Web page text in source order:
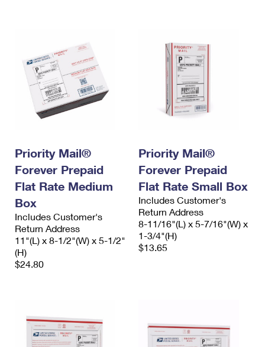
Priority Mail®
Forever Prepaid
Flat Rate Medium
Box
Includes Customer's
Return Address
11"(L) x 8-1/2"(W) x 5-1/2"
(H)
$24.80
Priority Mail®
Forever Prepaid
Flat Rate Small Box
Includes Customer's
Return Address
8-11/16"(L) x 5-7/16"(W) x
1-3/4"(H)
$13.65